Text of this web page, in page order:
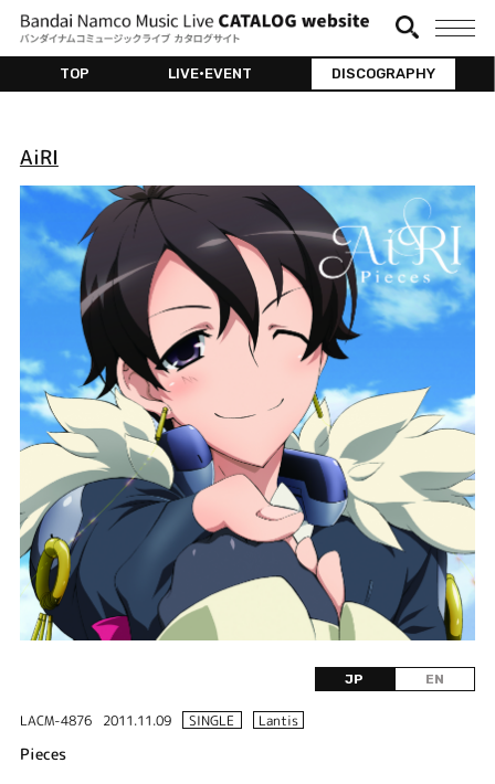
TOP LIVE•EVENT DISCOGRAPHY
AiRI
JP EN
LACM-4876 2011.11.09 SINGLE Lantis
Pieces